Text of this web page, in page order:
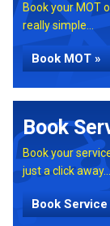
Book your MOT
really simple...
Book MOT »
Book
Book your
just a click away...
Book Service